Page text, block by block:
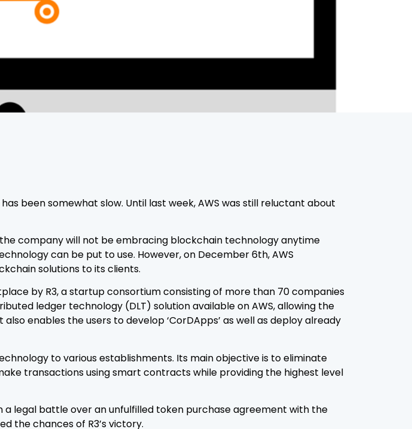
been somewhat slow. Until last week, AWS was still reluctant about
company will not be embracing blockchain technology anytime
can be put to use. However, on December 6th, AWS
solutions to its clients.
by R3, a startup consortium consisting of more than 70 companies
ledger technology (DLT) solution available on AWS, allowing the
enables the users to develop ‘CorDApps’ as well as deploy already
to various establishments. Its main objective is to eliminate
transactions using smart contracts while providing the highest level
a legal battle over an unfulfilled token purchase agreement with the
the chances of R3’s victory.